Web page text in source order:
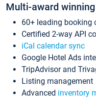
Multi-award winning
60+ leading booking
Certified 2-way API
iCal calendar sync
Google Hotel Ads
TripAdvisor and
Listing management
Advanced inventory